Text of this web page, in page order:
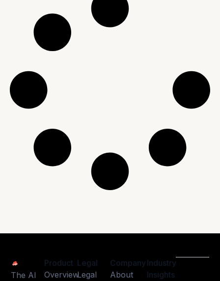
The AI
Product
Overview
Legal
Legal
Company
About
Industry
Insights